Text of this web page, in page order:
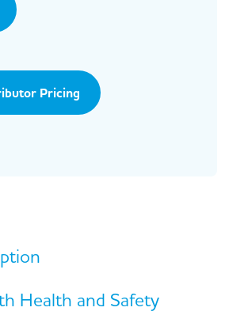
Pricing
Health and Safety